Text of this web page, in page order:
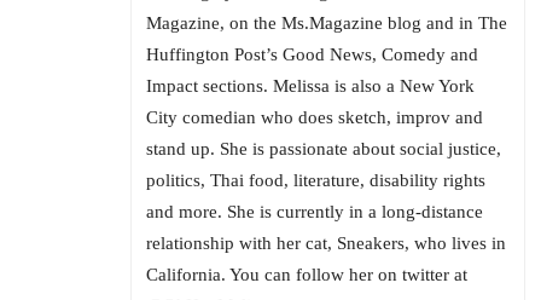
Magazine, on the Ms.Magazine blog and in The
Huffington Post’s Good News, Comedy and
Impact sections. Melissa is also a New York
City comedian who does sketch, improv and
stand up. She is passionate about social justice,
politics, Thai food, literature, disability rights
and more. She is currently in a long-distance
relationship with her cat, Sneakers, who lives in
California. You can follow her on twitter at